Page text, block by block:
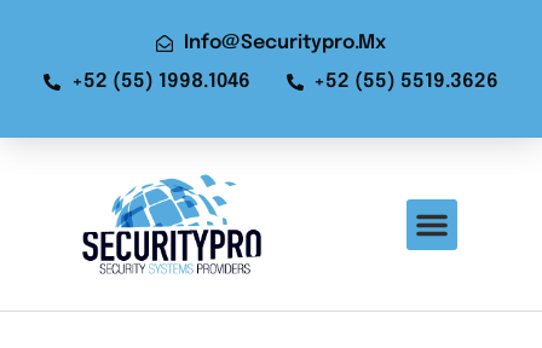
Info@securitypro.mx
+52 (55) 1998.1046
+52 (55) 5519.3626